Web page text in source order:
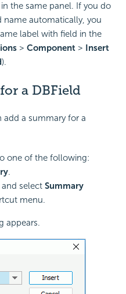
the same panel. If you do
automatically, you
label with field in the
> Component > Insert
).
a DBField
add a summary for a
one of the following:
.
select Summary
menu.
appears.